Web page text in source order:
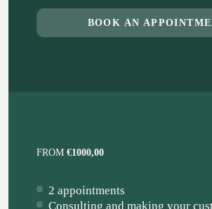
BOOK AN
FROM €1000,00
2 appointments
Consulting and making your